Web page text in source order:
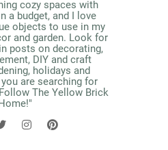
cozy spaces with
a budget, and I love
objects to use in my
and garden. Look for
posts on decorating,
DIY and craft
holidays and
are searching for
The Yellow Brick
Home!"